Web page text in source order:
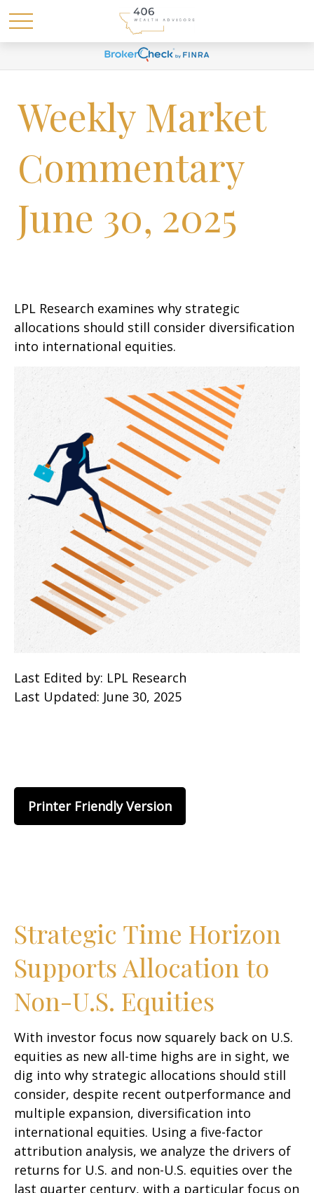
Weekly Market
Commentary
June 30, 2025
LPL Research examines why strategic
allocations should still consider diversification
into international equities.
Last Edited by: LPL Research
Last Updated: June 30, 2025
Printer Friendly Version
Strategic Time Horizon
Supports Allocation to
Non-U.S. Equities
With investor focus now squarely back on U.S.
equities as new all-time highs are in sight, we
dig into why strategic allocations should still
consider, despite recent outperformance and
multiple expansion, diversification into
international equities. Using a five-factor
attribution analysis, we analyze the drivers of
returns for U.S. and non-U.S. equities over the
last quarter century, with a particular focus on